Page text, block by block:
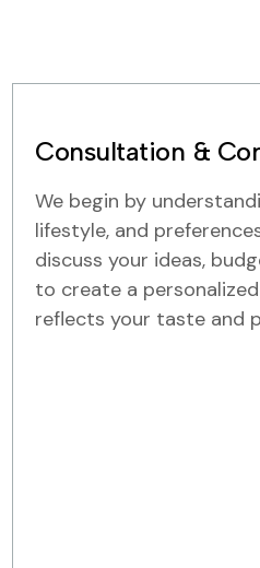
Consultation &
We begin by
lifestyle, and
discuss your ideas,
to create a
reflects your taste and